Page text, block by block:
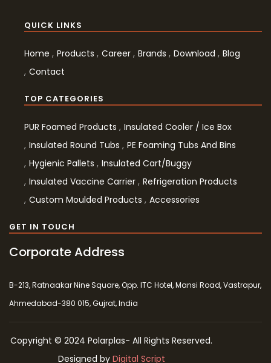
QUICK LINKS
Home Products Career Brands Download
Blog
Contact
TOP CATEGORIES
PUR Foamed Products
Insulated Cooler / Ice Box
Insulated Round Tubs
PE Foaming Tubs And Bins
Hygienic Pallets
Insulated Cart/Buggy
Insulated Vaccine Carrier Refrigeration Products
Custom Moulded Products
Accessories
GET IN TOUCH
Corporate Address
B-213, Ratnaakar Nine Square, Opp. ITC Hotel, Mansi Road, Vastrapur,
Ahmedabad-380 015, Gujrat, India
Copyright © 2024 Polarplas- All Rights Reserved.
Designed by Digital Script